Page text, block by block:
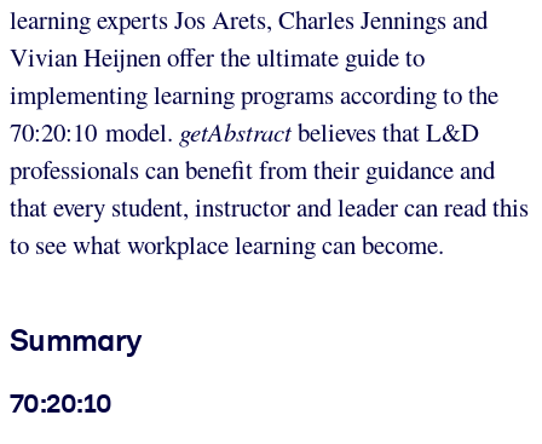
learning experts Jos Arets, Charles Jennings and
Vivian Heijnen offer the ultimate guide to
implementing learning programs according to the
70:20:10 model. getAbstractbelieves that L&D
professionals can benefit from their guidance and
that every student, instructor and leader can read this
to see what workplace learning can become.
Summary
70:20:10